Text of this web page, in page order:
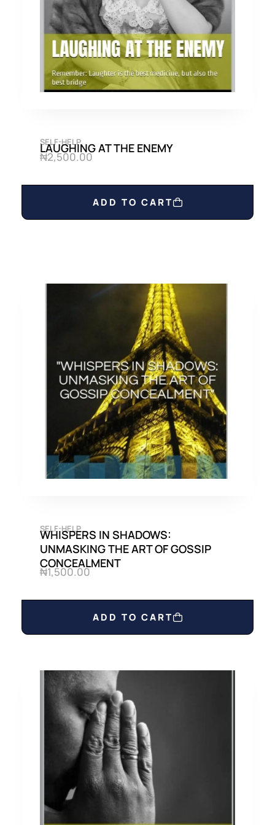
.
0
0
.
0
.
SELF-HELP
LAUGHING AT THE ENEMY
₦2,500.00
ADD TO CART
SELF-HELP
WHISPERS IN SHADOWS:
UNMASKING THE ART OF GOSSIP
CONCEALMENT
₦1,500.00
ADD TO CART